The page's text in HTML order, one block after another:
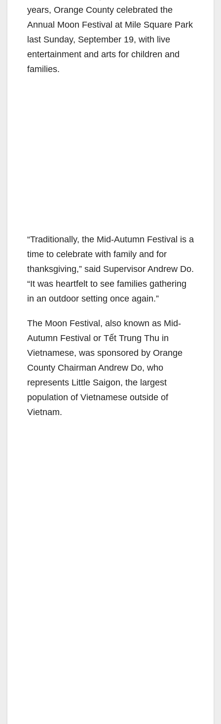
years, Orange County celebrated the
Annual Moon Festival at Mile Square Park
last Sunday, September 19, with live
entertainment and arts for children and
families.
“Traditionally, the Mid-Autumn Festival is a
time to celebrate with family and for
thanksgiving,” said Supervisor Andrew Do.
“It was heartfelt to see families gathering
in an outdoor setting once again.”
The Moon Festival, also known as Mid-
Autumn Festival or Tết Trung Thu in
Vietnamese, was sponsored by Orange
County Chairman Andrew Do, who
represents Little Saigon, the largest
population of Vietnamese outside of
Vietnam.